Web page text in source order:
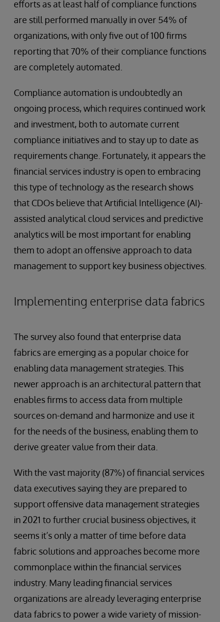
efforts as at least half of compliance functions
are still performed manually in over 54% of
organizations, with only five out of 100 firms
reporting that 70% of their compliance functions
are completely automated.
Compliance automation is undoubtedly an
ongoing process, which requires continued work
and investment, both to automate current
compliance initiatives and to stay up to date as
requirements change. Fortunately, it appears the
financial services industry is open to embracing
this type of technology as the research shows
that CDOs believe that Artificial Intelligence (AI)-
assisted analytical cloud services and predictive
analytics will be most important for enabling
them to adopt an offensive approach to data
management to support key business objectives.
Implementing enterprise data fabrics
The survey also found that enterprise data
fabrics are emerging as a popular choice for
enabling data management strategies. This
newer approach is an architectural pattern that
enables firms to access data from multiple
sources on-demand and harmonize and use it
for the needs of the business, enabling them to
derive greater value from their data.
With the vast majority (87%) of financial services
data executives saying they are prepared to
support offensive data management strategies
in 2021 to further crucial business objectives, it
seems it’s only a matter of time before data
fabric solutions and approaches become more
commonplace within the financial services
industry. Many leading financial services
organizations are already leveraging enterprise
data fabrics to power a wide variety of mission-